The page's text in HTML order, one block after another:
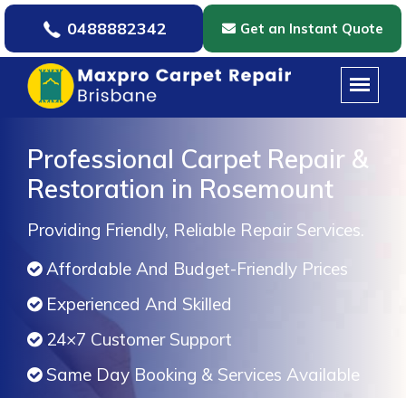
0488882342 Get an Instant Quote
Professional Carpet Repair &
Restoration in Rosemount
Providing Friendly, Reliable Repair Services.
Affordable And Budget-Friendly Prices
Experienced And Skilled
24×7 Customer Support
Same Day Booking & Services Available